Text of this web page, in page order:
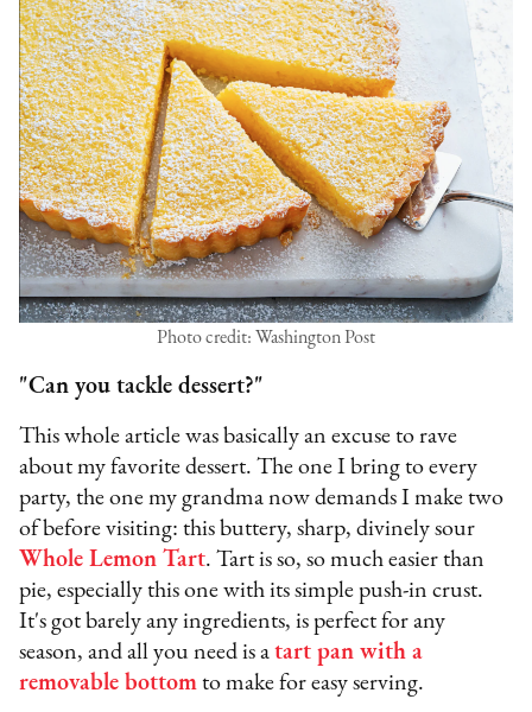
Photo credit: Washington Post
"Can you tackle dessert?"
This whole article was basically an excuse to rave
about my favorite dessert. The one I bring to every
party, the one my grandma now demands I make two
of before visiting: this buttery, sharp, divinely sour
Whole Lemon Tart. Tart is so, so much easier than
pie, especially this one with its simple push-in crust.
It's got barely any ingredients, is perfect for any
season, and all you need is atart pan with a
removable bottom to make for easy serving.